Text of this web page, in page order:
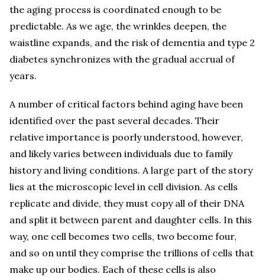
the aging process is coordinated enough to be
predictable. As we age, the wrinkles deepen, the
waistline expands, and the risk of dementia and type 2
diabetes synchronizes with the gradual accrual of
years.
A number of critical factors behind aging have been
identified over the past several decades. Their
relative importance is poorly understood, however,
and likely varies between individuals due to family
history and living conditions. A large part of the story
lies at the microscopic level in cell division. As cells
replicate and divide, they must copy all of their DNA
and split it between parent and daughter cells. In this
way, one cell becomes two cells, two become four,
and so on until they comprise the trillions of cells that
make up our bodies. Each of these cells is also